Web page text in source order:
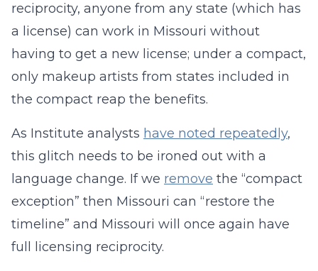
reciprocity, anyone from any state (which has
a license) can work in Missouri without
having to get a new license; under a compact,
only makeup artists from states included in
the compact reap the benefits.
As Institute analysts have noted repeatedly,
this glitch needs to be ironed out with a
language change. If we remove the “compact
exception” then Missouri can “restore the
timeline” and Missouri will once again have
full licensing reciprocity.